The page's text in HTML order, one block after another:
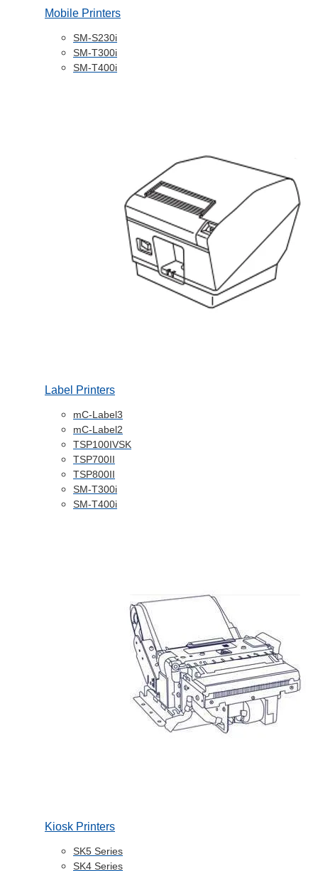
Mobile Printers
SM-S230i
SM-T300i
SM-T400i
Label Printers
mC-Label3
mC-Label2
TSP100IVSK
TSP700II
TSP800II
SM-T300i
SM-T400i
Kiosk Printers
SK5 Series
SK4 Series